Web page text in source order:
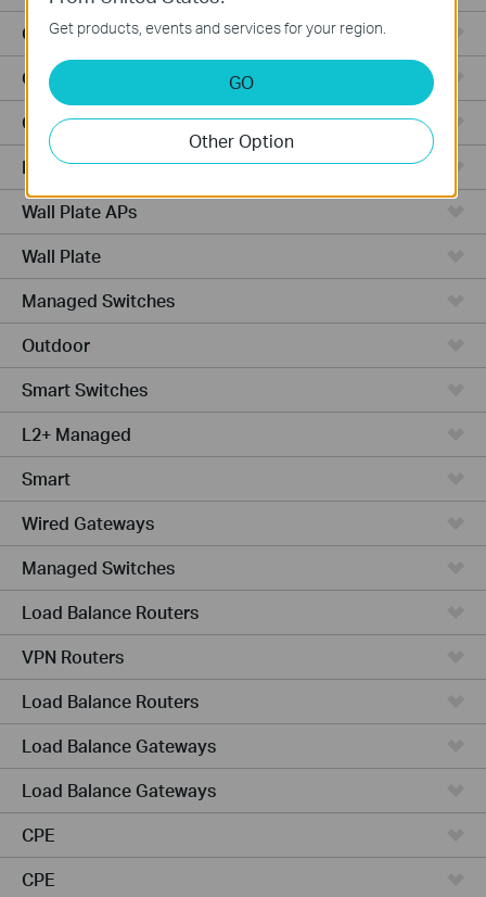
Outdoor Radio
Outdoor APs
Ceiling Mount
PoE Switches
Wall Plate APs
Wall Plate
Managed Switches
Outdoor
Smart Switches
L2+ Managed
Smart
Wired Gateways
Managed Switches
Load Balance Routers
VPN Routers
Load Balance Routers
Load Balance Gateways
Load Balance Gateways
CPE
CPE
Get products, events and services for your region.
GO
Other Option